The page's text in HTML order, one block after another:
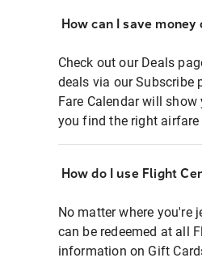
How can I save
Check out our Deals
deals via our Subscribe
Fare Calendar will
you find the right
How do I use Flight
No matter where you're
can be redeemed at all
information on Gift